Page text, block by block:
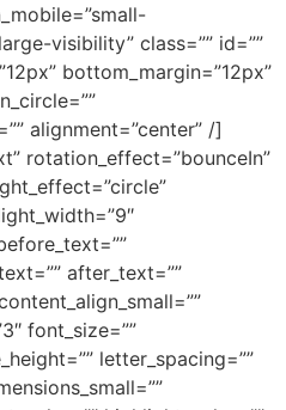
visibility” class=”” id=””
bottom_margin=”12px”
alignment=”center” /]
rotation_effect=”bounceIn”
after_text=””
font_size=””
letter_spacing=””